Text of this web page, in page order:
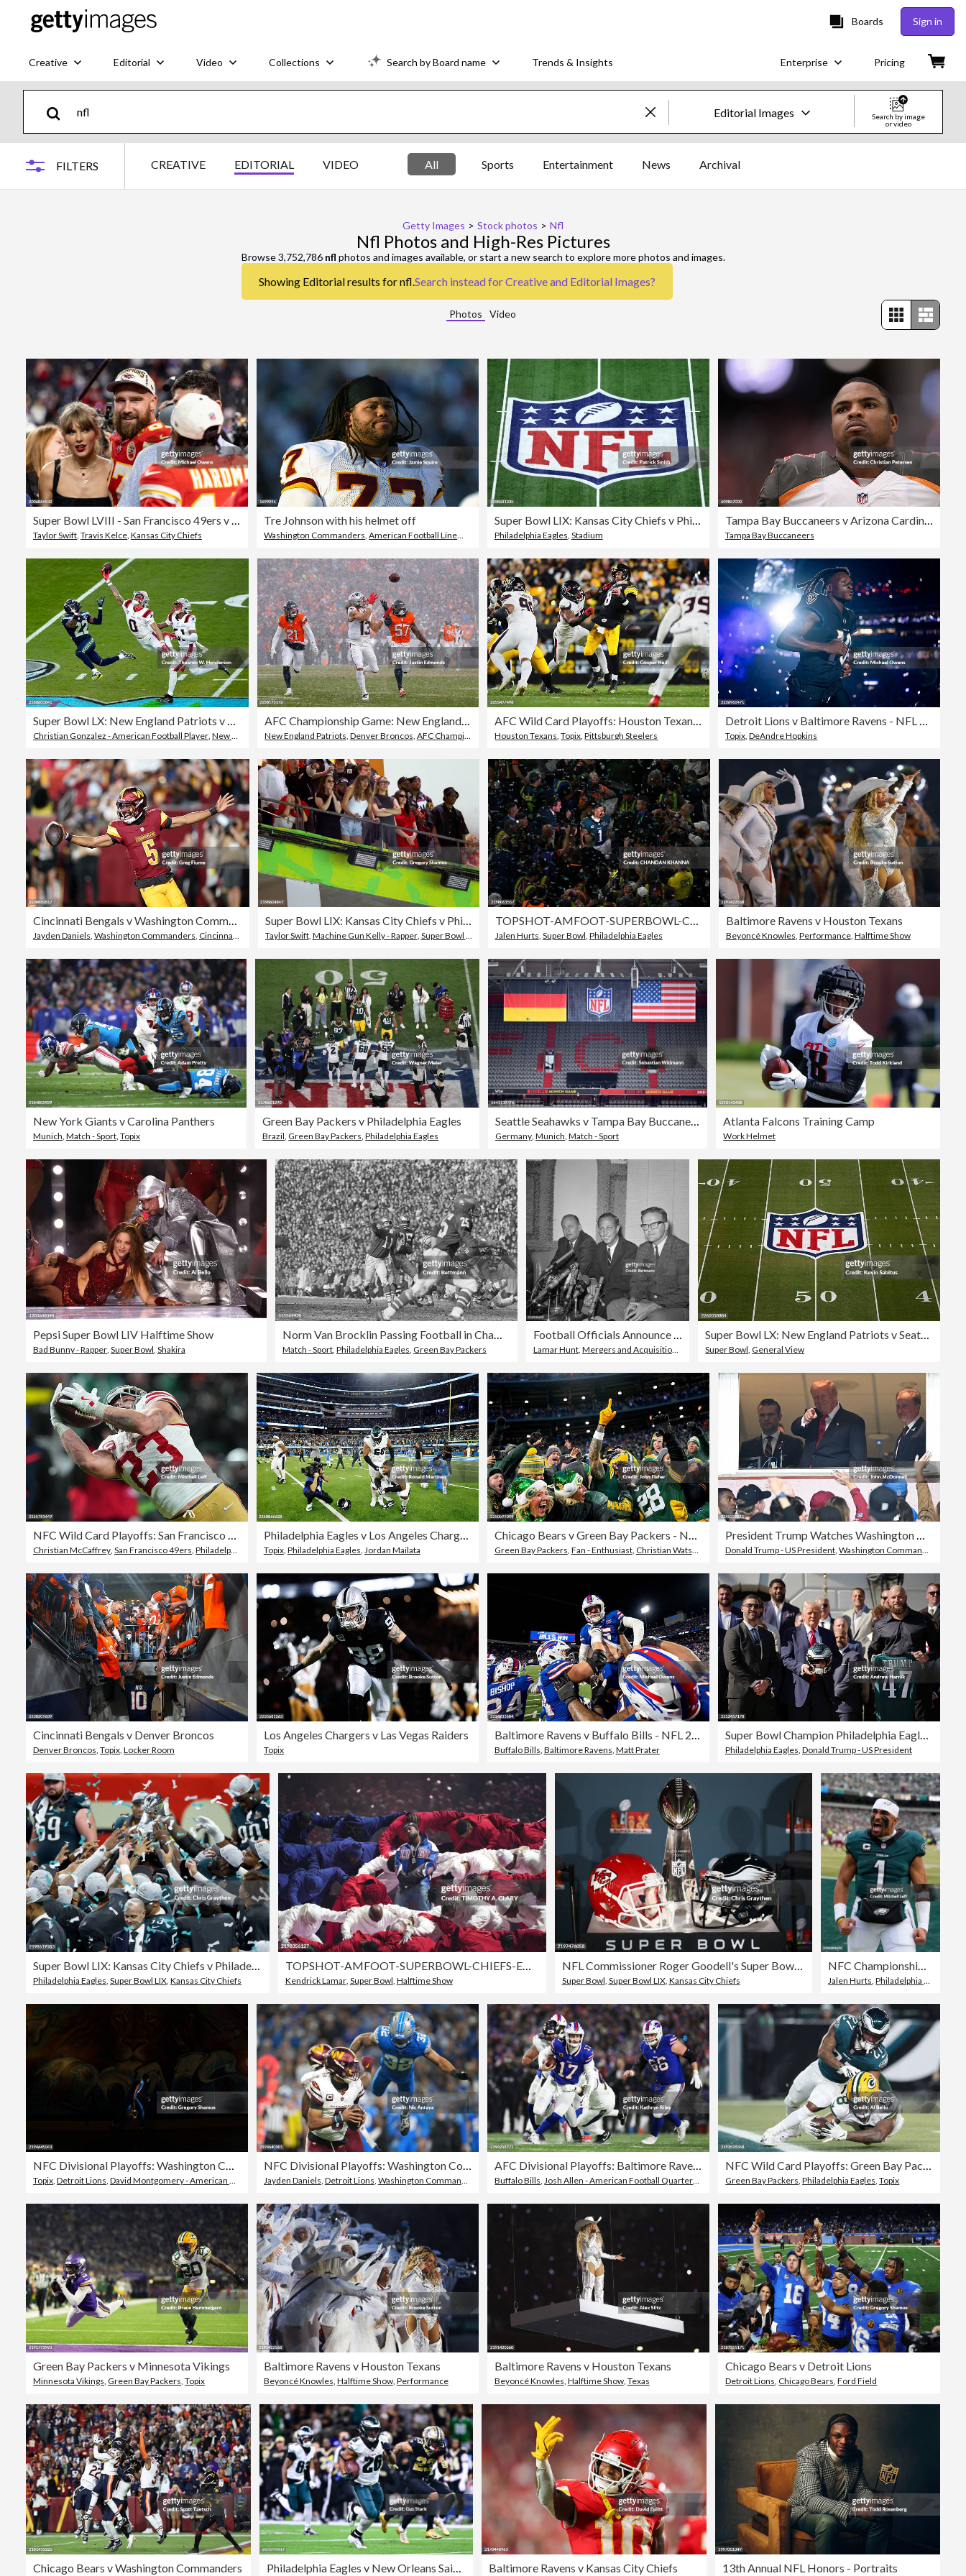
Boards Sign in
Creative Editorial Video Collections Search by Board name Trends & Insights Enterprise Pricing
Editorial Images
Search by image
or video
FILTERS CREATIVE EDITORIAL VIDEO All Sports Entertainment News Archival
Getty Images > Stock photos > Nfl
Nfl Photos and High-Res Pictures
Browse 3,752,786 nfl photos and images available, or start a new search to explore more photos and images.
Showing Editorial results for nfl.Search instead forCreative and Editorial Images?
Photos Video
Super Bowl LVIII - San Francisco 49ers v Kansas City Chiefs
Taylor Swift, Travis Kelce, Kansas City Chiefs
Tre Johnson with his helmet off
Washington Commanders,American Football Lineman
Super Bowl LIX: Kansas City Chiefs v Philadelphia Eagles
Philadelphia Eagles, Stadium
Tampa Bay Buccaneers v Arizona Cardinals
Tampa Bay Buccaneers
Christian Gonzalez - American Football Player New England Patriots ,Seattle Seahawks
AFC Championship Game: New England Patriots v Denver Broncos
New England Patriots Denver Broncos AFC Championship Game Houston Texans ,Topix ,Pittsburgh Steelers Topix ,DeAndre Hopkins
Jayden Daniels Washington Commanders Cincinnati Bengals
Super Bowl LIX: Kansas City Chiefs v Philadelphia Eagles
Taylor Swift, Machine Gun Kelly - Rapper, Super Bowl LIX Jalen Hurts Super Bowl Philadelphia Eagles
Baltimore Ravens v Houston Texans
Beyoncé Knowles Performance, Halftime Show
New York Giants v Carolina Panthers
Munich, Match - Sport, Topix
Green Bay Packers v Philadelphia Eagles
Brazil, Green Bay Packers,Philadelphia Eagles
Seattle Seahawks v Tampa Bay Buccaneers
Germany,Munich,Match - Sport
Atlanta Falcons Training Camp
Work Helmet
Pepsi Super Bowl LIV Halftime Show
Bad Bunny - Rapper, Super Bowl, Shakira
Norm Van Brocklin Passing Football in Championship Game
Match - Sport,Philadelphia Eagles, Green Bay Packers
Football Officials Announce League Merger at Press Conference
Lamar Hunt, Mergers and Acquisitions American Football League
Super Bowl LX: New England Patriots v Seattle Seahawks
Super Bowl, General View
Christian McCaffrey San Francisco 49ers Philadelphia Eagles
Philadelphia Eagles v Los Angeles Chargers - NFL 2025
Topix, Philadelphia Eagles Jordan Mailata Green Bay Packers Fan - Enthusiast, Christian Watson - American Football Player Donald Trump - US President ,Washington Commanders
Cincinnati Bengals v Denver Broncos
Denver Broncos Topix Locker Room
Los Angeles Chargers v Las Vegas Raiders
Topix
Baltimore Ravens v Buffalo Bills - NFL 2025
Buffalo Bills Baltimore Ravens Matt Prater
Super Bowl Champion Philadelphia Eagles Visit The White House
Philadelphia Eagles Donald Trump - US President
Super Bowl LIX: Kansas City Chiefs v Philadelphia Eagles
Philadelphia Eagles Super Bowl LIX Kansas City Chiefs
TOPSHOT-AMFOOT-SUPERBOWL-CHIEFS-EAGLES-HALFTIME-ENTERTAINMENT
Kendrick Lamar, Super Bowl Halftime Show
NFL Commissioner Roger Goodell's Super Bowl Press Conference
Super Bowl Super Bowl LIX, Kansas City Chiefs
NFC Championship Game: Washington Commanders v Philadelphia Eagles
Jalen Hurts ,Philadelphia Eagles
NFC Divisional Playoffs: Washington Commanders v Detroit Lions
Topix, Detroit Lions, David Montgomery - American Football Player
NFC Divisional Playoffs: Washington Commanders v Detroit Lions
Jayden Daniels, Detroit Lions, Washington Commanders
AFC Divisional Playoffs: Baltimore Ravens v Buffalo Bills
Buffalo Bills,Josh Allen - American Football Quarterback Topix
NFC Wild Card Playoffs: Green Bay Packers v Philadelphia Eagles
Green Bay Packers,Philadelphia Eagles,Topix
Green Bay Packers v Minnesota Vikings
Minnesota Vikings Green Bay Packers Topix
Baltimore Ravens v Houston Texans
Beyoncé Knowles Halftime Show, Performance
Baltimore Ravens v Houston Texans
Beyoncé Knowles Halftime Show, Texas
Chicago Bears v Detroit Lions
Detroit Lions Chicago Bears ,Ford Field
Chicago Bears v Washington Commanders Baltimore Ravens v Kansas City Chiefs 13th Annual NFL Honors - Portraits